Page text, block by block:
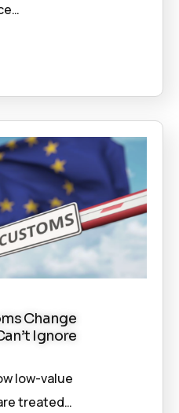
Change
Ignore
low-value
treated…